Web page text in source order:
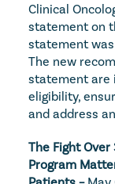
Clinical
statement on
statement
The new
statement are
eligibility,
and address
The Fight
Program